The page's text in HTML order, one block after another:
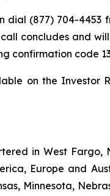
(877) 704-4453
concludes and
confirmation code
on the Investor
in West
Europe and
Minnesota,